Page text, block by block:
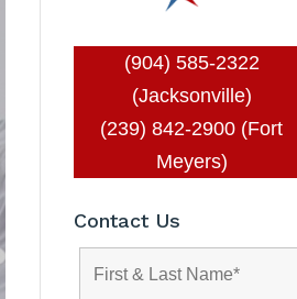
(904) 585-2322
(Jacksonville)
(239) 842-2900 (Fort
Meyers)
Contact Us